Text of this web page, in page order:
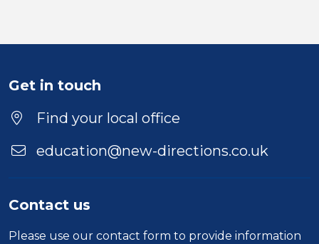
Position
Location
Get in touch
Find your local office
education@new-directions.co.uk
Contact us
Please use our contact form to provide information